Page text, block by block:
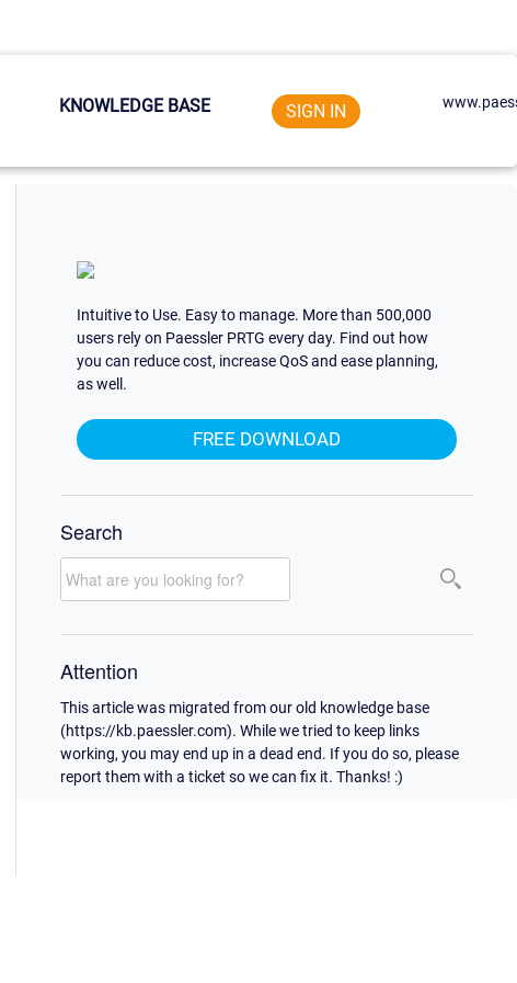
KNOWLEDGE BASE SIGN IN
Intuitive to Use. Easy to manage. More than 500,000
users rely on Paessler PRTG every day. Find out how
you can reduce cost, increase QoS and ease planning,
as well.
FREE DOWNLOAD
Search
Attention
This article was migrated from our old knowledge base
(https://kb.paessler.com). While we tried to keep links
working, you may end up in a dead end. If you do so, please
report them with a ticket so we can fix it. Thanks! :)